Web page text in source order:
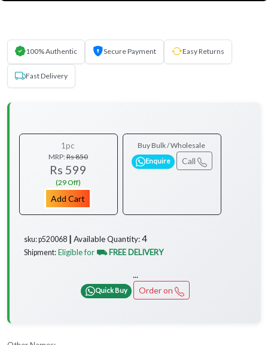
100% Authentic Secure Payment Easy Returns
Fast Delivery
1pc
MRP:Rs 850
Rs 599
(29 Off)
Add Cart
Buy Bulk / Wholesale
Enquire Call
sku: p520068 ┃ Available Quantity:4
Shipment: Eligible for ⛟ FREE DELIVERY
...
Quick Buy Order on